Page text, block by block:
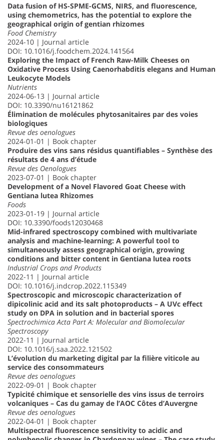
Data fusion of HS-SPME-GCMS, NIRS, and fluorescence,
using chemometrics, has the potential to explore the
geographical origin of gentian rhizomes
Food Chemistry
2024-10 | Journal article
DOI: 10.1016/j.foodchem.2024.141564
Exploring the Impact of French Raw-Milk Cheeses on
Oxidative Process Using Caenorhabditis elegans and Human
Leukocyte Models
Nutrients
2024-06-13 | Journal article
DOI: 10.3390/nu16121862
Élimination de molécules phytosanitaires par des voies
biologiques
Revue des oenologues
2024-01-01 | Book chapter
Produire des vins sans résidus quantifiables – Synthèse des
résultats de 4 ans d’étude
Revue des Oenologues
2023-07-01 | Book chapter
Development of a Novel Flavored Goat Cheese with
Gentiana lutea Rhizomes
Foods
2023-01-19 | Journal article
DOI: 10.3390/foods12030468
Mid-infrared spectroscopy combined with multivariate
analysis and machine-learning: A powerful tool to
simultaneously assess geographical origin, growing
conditions and bitter content in Gentiana lutea roots
Industrial Crops and Products
2022-11 | Journal article
DOI: 10.1016/j.indcrop.2022.115349
Spectroscopic and microscopic characterization of
dipicolinic acid and its salt photoproducts – A UVc effect
study on DPA in solution and in bacterial spores
Spectrochimica Acta Part A: Molecular and Biomolecular
Spectroscopy
2022-11 | Journal article
DOI: 10.1016/j.saa.2022.121502
L’évolution du marketing digital par la filière viticole au
service des consommateurs
Revue des oenologues
2022-09-01 | Book chapter
Typicité chimique et sensorielle des vins issus de terroirs
volcaniques – Cas du gamay de l’AOC Côtes d’Auvergne
Revue des oenologues
2022-04-01 | Book chapter
Multispectral fluorescence sensitivity to acidic and